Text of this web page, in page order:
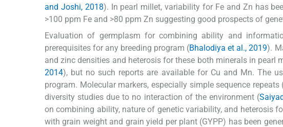
and Joshi, 2018). In pearl millet, variability for Fe and Zn has
>100 ppm Fe and >80 ppm Zn suggesting good prospects of
Evaluation of germplasm for combining ability and
prerequisites for any breeding program (Bhalodiya et al., 2019).
and zinc densities and heterosis for these both minerals in pearl
2014), but no such reports are available for Cu and Mn. The
program. Molecular markers, especially simple sequence
diversity studies due to no interaction of the environment (
on combining ability, nature of genetic variability, and heterosis
with grain weight and grain yield per plant (GYPP) has been